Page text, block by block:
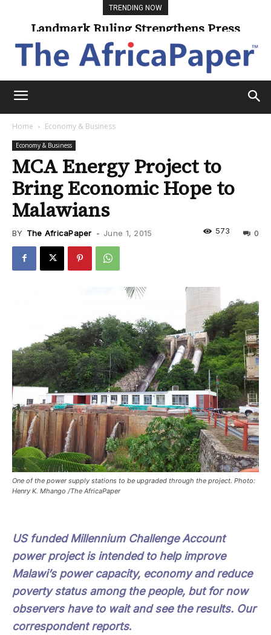
TRENDING NOW
Landmark Ruling Strengthens Press
Freedom
Universities Expand Access Through
Online Learning
Home Economy & Business
Economy & Business
MCA Energy Project to
Bring Economic Hope to
Malawians
BY The AfricaPaper - June 1, 2015 0
573
One of the power supply stations to be upgraded through the project. Photo:
Henry K. Mhango /The AfricaPaper
US funded Millennium Challenge Account
power project is intended to help improve
Malawi’s power capacity, economy and reduce
poverty status among the people, but for now
observers have to wait and see the results. Our
correspondent reports.